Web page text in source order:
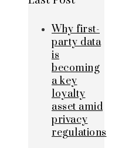
Why first-
party data
is
becoming
a key
loyalty
asset amid
privacy
regulations